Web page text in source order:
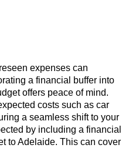
expenses can
a financial buffer into
offers peace of mind.
costs such as car
a seamless shift to your
by including a financial
to Adelaide. This can cover